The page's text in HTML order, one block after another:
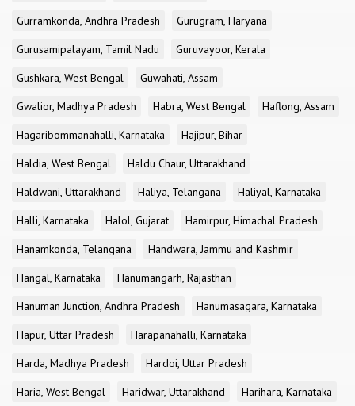
Gurramkonda, Andhra Pradesh
Gurugram, Haryana
Gurusamipalayam, Tamil Nadu
Guruvayoor, Kerala
Gushkara, West Bengal
Guwahati, Assam
Gwalior, Madhya Pradesh
Habra, West Bengal
Haflong, Assam
Hagaribommanahalli, Karnataka
Hajipur, Bihar
Haldia, West Bengal
Haldu Chaur, Uttarakhand
Haldwani, Uttarakhand
Haliya, Telangana
Haliyal, Karnataka
Halli, Karnataka
Halol, Gujarat
Hamirpur, Himachal Pradesh
Hanamkonda, Telangana
Handwara, Jammu and Kashmir
Hangal, Karnataka
Hanumangarh, Rajasthan
Hanuman Junction, Andhra Pradesh
Hanumasagara, Karnataka
Hapur, Uttar Pradesh
Harapanahalli, Karnataka
Harda, Madhya Pradesh
Hardoi, Uttar Pradesh
Haria, West Bengal
Haridwar, Uttarakhand
Harihara, Karnataka